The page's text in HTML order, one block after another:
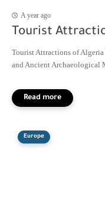
A year ago
Tourist
Tourist Attractions of
and Ancient Archaeological
Europe